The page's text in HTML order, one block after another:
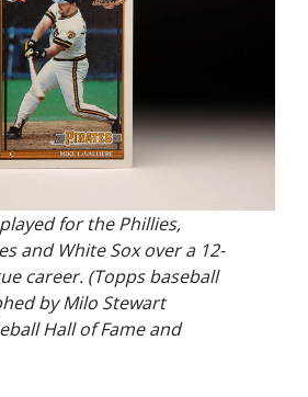
for the Phillies,
and White Sox over a 12-
career. (Topps baseball
by Milo Stewart
Hall of Fame and